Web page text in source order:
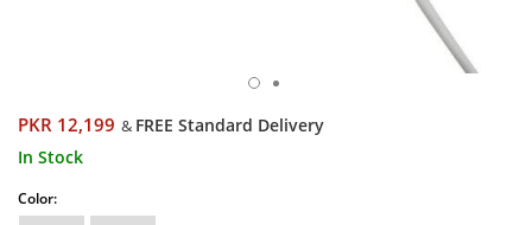
PKR 12,199 & FREE Standard Delivery
In Stock
Color: